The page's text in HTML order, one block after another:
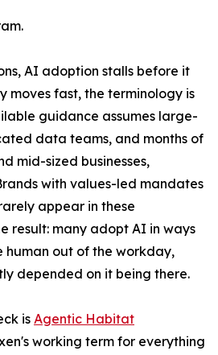
AI adoption stalls before it
moves fast, the terminology is
guidance assumes large-
data teams, and months of
mid-sized businesses,
with values-led mandates
appear in these
result: many adopt AI in ways
human out of the workday,
depended on it being there.
is Agentic Habitat
working term for everything